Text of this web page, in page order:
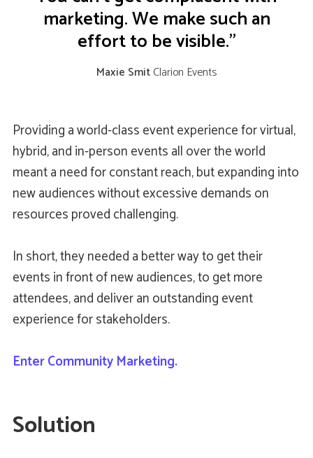
marketing. We make such an
effort to be visible.”
Maxie SmitClarion Events
Providing a world-class event experience for virtual,
hybrid, and in-person events all over the world
meant a need for constant reach, but expanding into
new audiences without excessive demands on
resources proved challenging.
In short, they needed a better way to get their
events in front of new audiences, to get more
attendees, and deliver an outstanding event
experience for stakeholders.
Enter Community Marketing.
Solution